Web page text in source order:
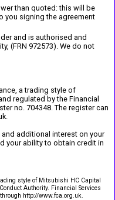
than quoted: this will be
you signing the agreement
and is authorised and
(FRN 972573). We do not
a trading style of
regulated by the Financial
no. 704348. The register can
additional interest on your
your ability to obtain credit in
style of Mitsubishi HC Capital
Authority. Financial Services
http://www.fca.org.uk.